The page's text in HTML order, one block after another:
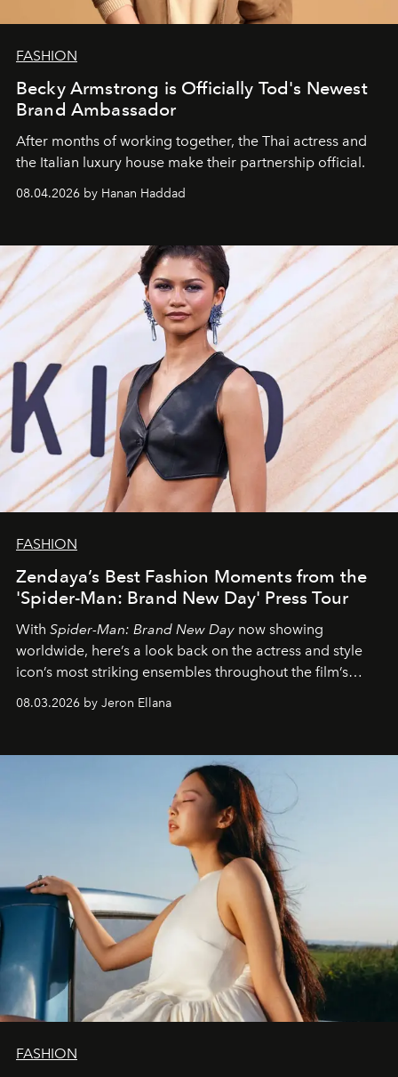
FASHION
Becky Armstrong is Officially Tod's Newest
Brand Ambassador
After months of working together, the Thai actress and
the Italian luxury house make their partnership official.
08.04.2026 by Hanan Haddad
FASHION
Zendaya’s Best Fashion Moments from the
'Spider-Man: Brand New Day' Press Tour
With Spider-Man: Brand New Day now showing
worldwide, here’s a look back on the actress and style
icon’s most striking ensembles throughout the film’s
global promo tour.
08.03.2026 by Jeron Ellana
FASHION